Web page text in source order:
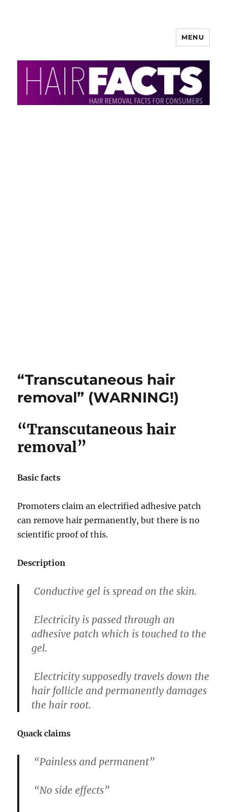
Information
MENU
“Transcutaneous hair
removal” (WARNING!)
“Transcutaneous hair
removal”
Basic facts
Promoters claim an electrified adhesive patch
can remove hair permanently, but there is no
scientific proof of this.
Description
Conductive gel is spread on the skin.
Electricity is passed through an
adhesive patch which is touched to the
gel.
Electricity supposedly travels down the
hair follicle and permanently damages
the hair root.
Quack claims
“Painless and permanent”
“No side effects”